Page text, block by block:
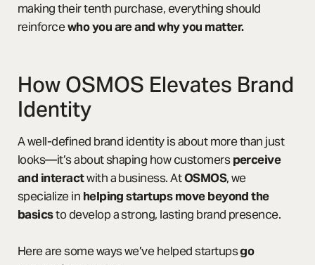
making their tenth purchase, everything should
reinforcewho you are and why you matter.
How OSMOS Elevates Brand
Identity
A well-defined brand identity is about more than just
looks—it’s about shaping how customersperceive
and interactwith a business. AtOSMOS, we
specialize in helping startups move beyond the
basicsto develop a strong, lasting brand presence.
Here are some ways we’ve helped startupsgo